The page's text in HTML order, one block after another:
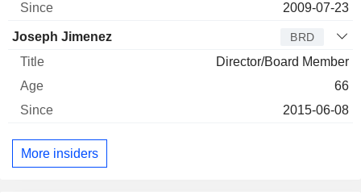
2009-07-23
Joseph Jimenez BRD
Director/Board Member
66
2015-06-08
More insiders